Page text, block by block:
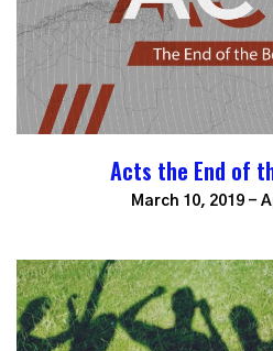
Acts the End of
March 10, 2019 -